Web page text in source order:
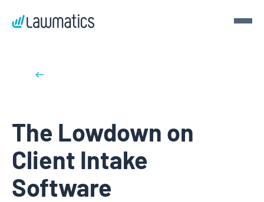
See Lawmatics for yourself and we’ll send you a $50 gift
Back to blog posts
The Lowdown on
Client Intake
Software